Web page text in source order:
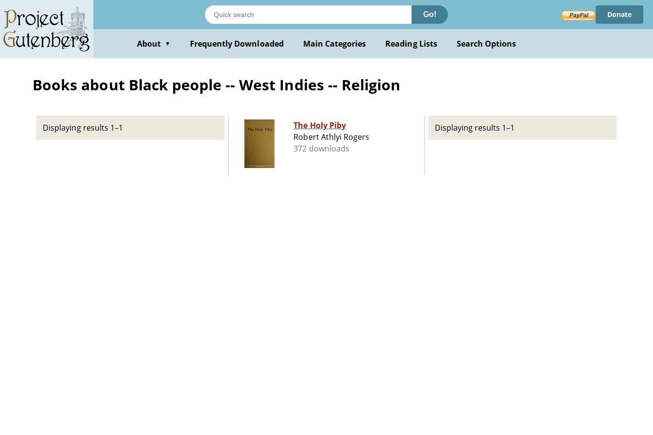
main
content
Go! Donate
About ▼ Frequently Downloaded Main Categories Reading Lists Search Options
Books about Black people -- West Indies -- Religion
Displaying results 1–1
The Holy Piby
Robert Athlyi Rogers
372 downloads
Displaying results 1–1